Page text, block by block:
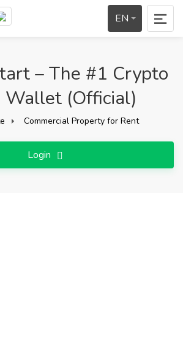
EN
– The #1 Crypto
Wallet (Official)
Commercial Property for Rent
Login